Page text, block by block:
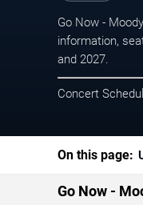
Go Now -
information,
and 2027.
Concert
On this page:
Go Now -